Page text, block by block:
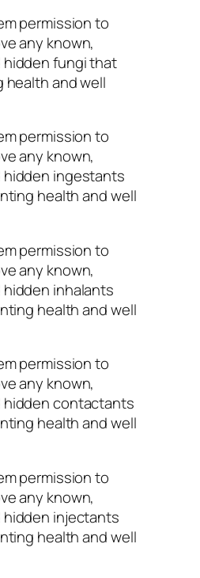
permission to
any known,
hidden fungi that
health and well
permission to
any known,
hidden ingestants
health and well
permission to
any known,
inhalants
health and well
permission to
any known,
hidden contactants
health and well
permission to
any known,
hidden injectants
health and well